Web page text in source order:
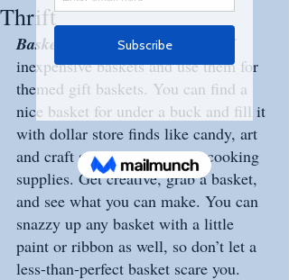
Thrift
Baskets
– Shop the assortment of
inexpensive baskets and use them for
themed gift baskets. You can find a
nice basket for under a buck and fill it
with dollar store finds like candy, art
and craft supplies, books, or cooking
supplies. Get creative, grab a basket,
and see what you can make. You can
snazzy up any basket with a little
paint or ribbon as well, so don’t let a
less-than-perfect basket scare you.